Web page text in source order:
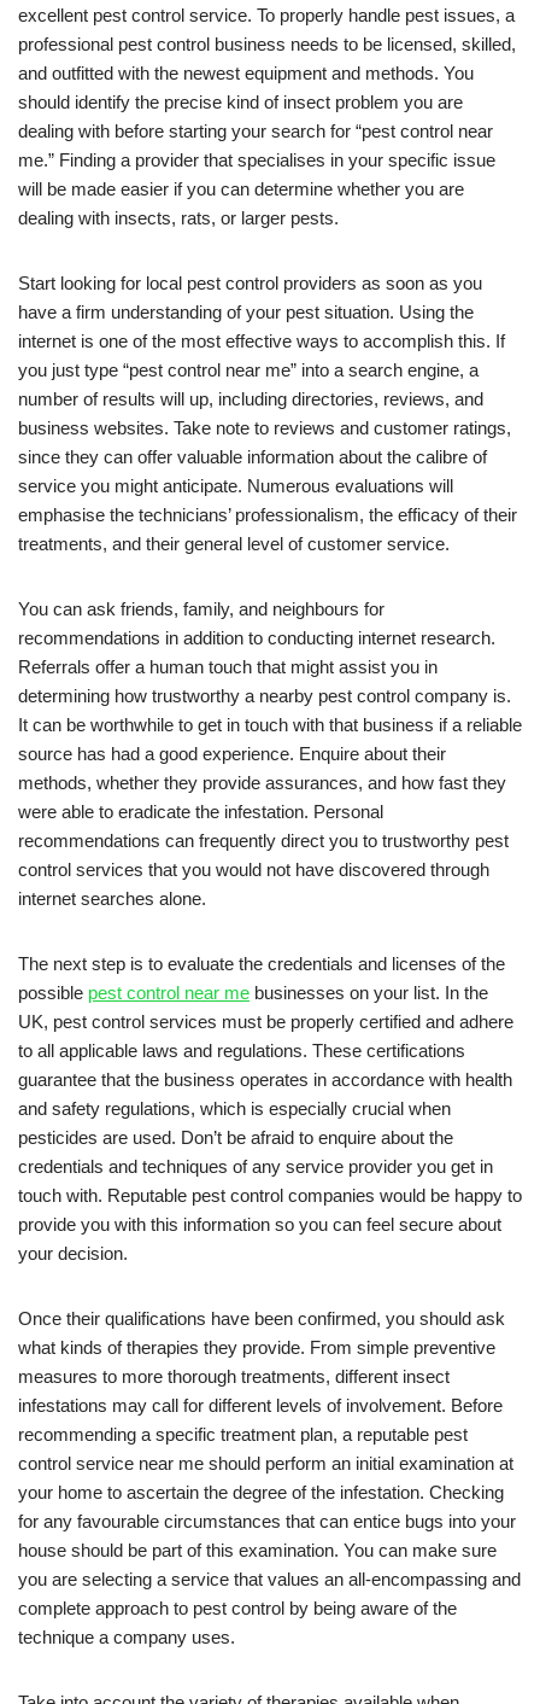
excellent pest control service. To properly handle pest issues, a
professional pest control business needs to be licensed, skilled,
and outfitted with the newest equipment and methods. You
should identify the precise kind of insect problem you are
dealing with before starting your search for “pest control near
me.” Finding a provider that specialises in your specific issue
will be made easier if you can determine whether you are
dealing with insects, rats, or larger pests.
Start looking for local pest control providers as soon as you
have a firm understanding of your pest situation. Using the
internet is one of the most effective ways to accomplish this. If
you just type “pest control near me” into a search engine, a
number of results will up, including directories, reviews, and
business websites. Take note to reviews and customer ratings,
since they can offer valuable information about the calibre of
service you might anticipate. Numerous evaluations will
emphasise the technicians’ professionalism, the efficacy of their
treatments, and their general level of customer service.
You can ask friends, family, and neighbours for
recommendations in addition to conducting internet research.
Referrals offer a human touch that might assist you in
determining how trustworthy a nearby pest control company is.
It can be worthwhile to get in touch with that business if a reliable
source has had a good experience. Enquire about their
methods, whether they provide assurances, and how fast they
were able to eradicate the infestation. Personal
recommendations can frequently direct you to trustworthy pest
control services that you would not have discovered through
internet searches alone.
The next step is to evaluate the credentials and licenses of the
possible pest control near me businesses on your list. In the
UK, pest control services must be properly certified and adhere
to all applicable laws and regulations. These certifications
guarantee that the business operates in accordance with health
and safety regulations, which is especially crucial when
pesticides are used. Don’t be afraid to enquire about the
credentials and techniques of any service provider you get in
touch with. Reputable pest control companies would be happy to
provide you with this information so you can feel secure about
your decision.
Once their qualifications have been confirmed, you should ask
what kinds of therapies they provide. From simple preventive
measures to more thorough treatments, different insect
infestations may call for different levels of involvement. Before
recommending a specific treatment plan, a reputable pest
control service near me should perform an initial examination at
your home to ascertain the degree of the infestation. Checking
for any favourable circumstances that can entice bugs into your
house should be part of this examination. You can make sure
you are selecting a service that values an all-encompassing and
complete approach to pest control by being aware of the
technique a company uses.